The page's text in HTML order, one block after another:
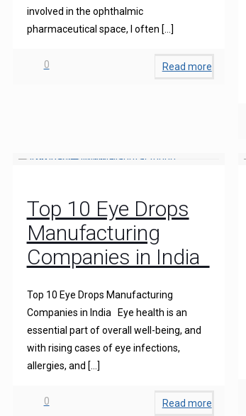
involved in the ophthalmic
pharmaceutical space, I often […]
0 Read more
Top 10 Eye Drops
Manufacturing
Companies in India
Top 10 Eye Drops Manufacturing
Companies in India Eye health is an
essential part of overall well-being, and
with rising cases of eye infections,
allergies, and […]
0 Read more